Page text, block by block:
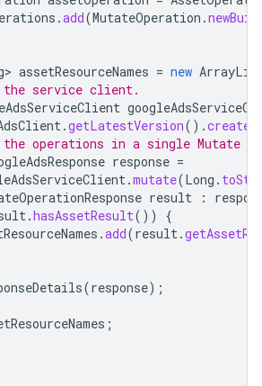
.add(MutateOperation .
assetResourceNames = new
the service client.
.getLatestVersion().
the operations in a single Mutate
response =
.mutate(Long .
result :
.hasAssetResult())
{
.add(result.
(response);
;